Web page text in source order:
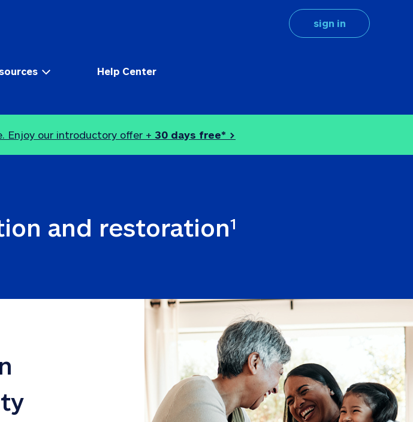
sign in
Help Center
Enjoy our introductory offer + 30 days free* >
and restoration1